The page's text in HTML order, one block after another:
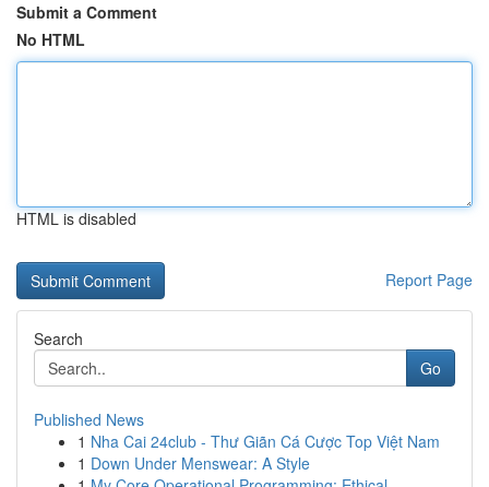
Submit a Comment
No HTML
HTML is disabled
Report Page
Search
Go
Published News
1 Nha Cai 24club - Thư Giãn Cá Cược Top Việt Nam
1 Down Under Menswear: A Style